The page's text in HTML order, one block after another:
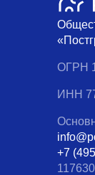
ОГРН
ИНН
+7